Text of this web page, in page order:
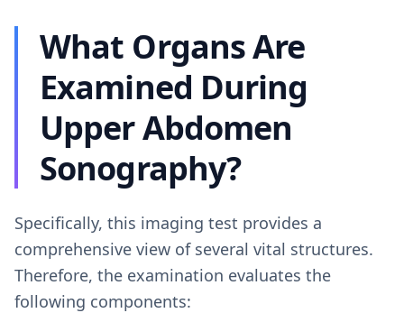
What Organs Are
Examined During
Upper Abdomen
Sonography?
Specifically, this imaging test provides a
comprehensive view of several vital structures.
Therefore, the examination evaluates the
following components: